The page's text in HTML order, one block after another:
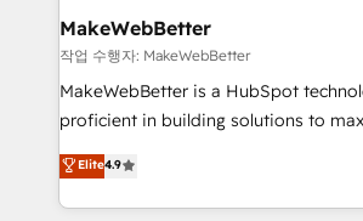
market execution. Why B2B Businesses Choose RP: -
Secure: Soc2 compliant 🛡️ - Pricing: Implementations
starting at $1,5k 💵 - Speed: Launch in 14 days ⚡ -
Global: 75+ RPers across five continents 🌐 - Scale:
HubSpot Partner 🪴 - Sales Hub: More
implementations than any other
MakeWebBetter
작업 수행자: MakeWebBetter
MakeWebBetter is a HubSpot
proficient in building solutions to
operational efficiency of HubSpot.
growing tech-enabler & facilitator,
hands you the blend of HubSpot
Elite4.9